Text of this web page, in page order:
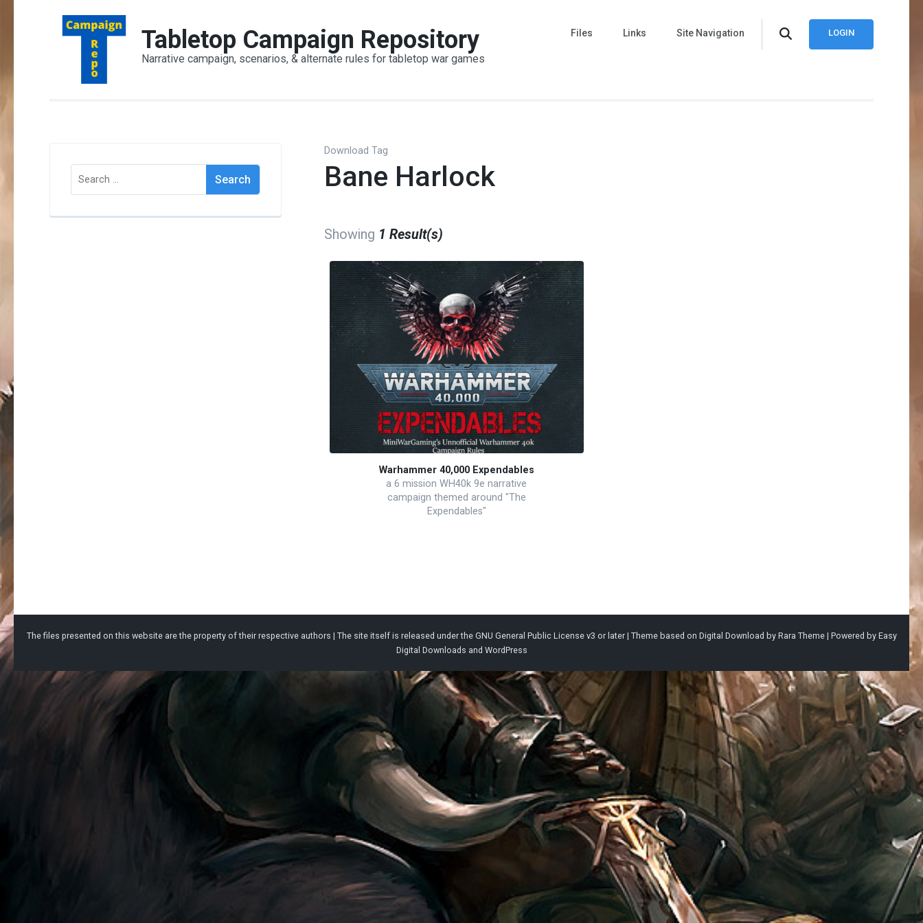
Tabletop Campaign Repository
Narrative campaign, scenarios, & alternate rules for tabletop war games
Files Links Site Navigation LOGIN
Download Tag
Bane Harlock
Showing 1 Result(s)
Warhammer 40,000 Expendables
a 6 mission WH40k 9e narrative
campaign themed around "The
Expendables"
Search
for:
The files presented on this website are the property of their respective authors | The site itself is released under the GNU General Public License v3 or later | Theme based on Digital Download by Rara Theme| Powered by Easy
Digital Downloads and WordPress